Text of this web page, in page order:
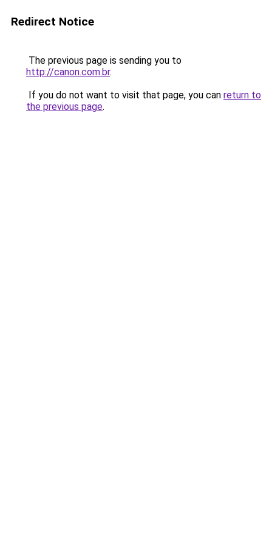
Redirect Notice
The previous page is sending you to
http://canon.com.br.
If you do not want to visit that page, you can return to
the previous page.